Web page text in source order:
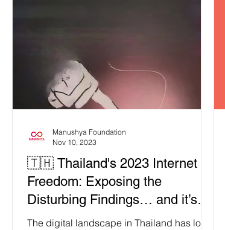
🇹🇭 Thailand's 2023 Internet
Freedom: Exposing the
Disturbing Findings… and it’s
Far from Alright!
The digital landscape in Thailand has long
Manushya Foundation
Nov 10, 2023